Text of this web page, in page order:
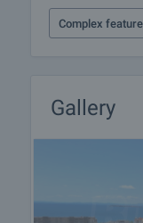
Complex
Gallery